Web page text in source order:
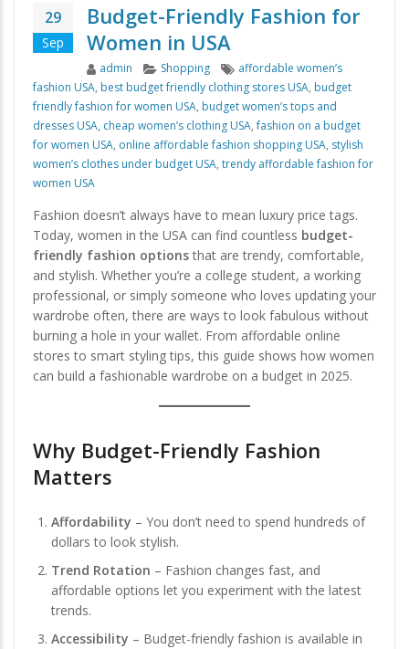
29
Sep
Budget-Friendly Fashion for
Women in USA
Author
admin Categories
Shopping Tags
affordable women’s
fashion USA, best budget friendly clothing stores USA, budget
friendly fashion for women USA, budget women’s tops and
dresses USA, cheap women’s clothing USA,fashion on a budget
for women USA, online affordable fashion shopping USA, stylish
women’s clothes under budget USA, trendy affordable fashion for
women USA
Fashion doesn’t always have to mean luxury price tags.
Today, women in the USA can find countless budget-
friendly fashion optionsthat are trendy, comfortable,
and stylish. Whether you’re a college student, a working
professional, or simply someone who loves updating your
wardrobe often, there are ways to look fabulous without
burning a hole in your wallet. From affordable online
stores to smart styling tips, this guide shows how women
can build a fashionable wardrobe on a budget in 2025.
Why Budget-Friendly Fashion
Matters
Affordability – You don’t need to spend hundreds of
dollars to look stylish.
Trend Rotation – Fashion changes fast, and
affordable options let you experiment with the latest
trends.
Accessibility – Budget-friendly fashion is available in